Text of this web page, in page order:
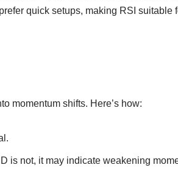
quick setups, making RSI suitable
momentum shifts. Here’s how:
is not, it may indicate weakening